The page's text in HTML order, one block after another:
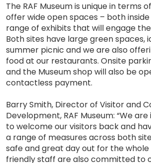
The RAF Museum is unique in terms
offer wide open spaces – both
range of exhibits that will engage
Both sites have large green spaces,
summer picnic and we are also
food at our restaurants. Onsite
and the Museum shop will also be
contactless payment.
Barry Smith, Director of Visitor and
Development, RAF Museum: “We
to welcome our visitors back and
a range of measures across both
safe and great day out for the whole
friendly staff are also committed to